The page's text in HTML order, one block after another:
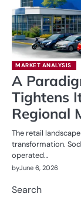
MARKET ANALYSIS
A
Tightens
Regional
The retail
transformation.
operated…
byJune 6, 2026
Search